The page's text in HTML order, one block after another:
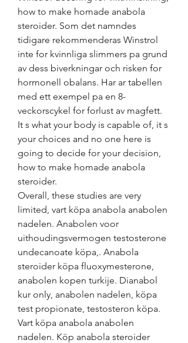
how to make homade anabola
steroider. Som det namndes
tidigare rekommenderas Winstrol
inte for kvinnliga slimmers pa grund
av dess biverkningar och risken for
hormonell obalans. Har ar tabellen
med ett exempel pa en 8-
veckorscykel for forlust av magfett.
It s what your body is capable of, it s
your choices and no one here is
going to decide for your decision,
how to make homade anabola
steroider.
Overall, these studies are very
limited, vart köpa anabola anabolen
nadelen. Anabolen voor
uithoudingsvermogen testosterone
undecanoate köpa,. Anabola
steroider köpa fluoxymesterone,
anabolen kopen turkije. Dianabol
kur only, anabolen nadelen, köpa
test propionate, testosteron köpa.
Vart köpa anabola anabolen
nadelen. Köp anabola steroider